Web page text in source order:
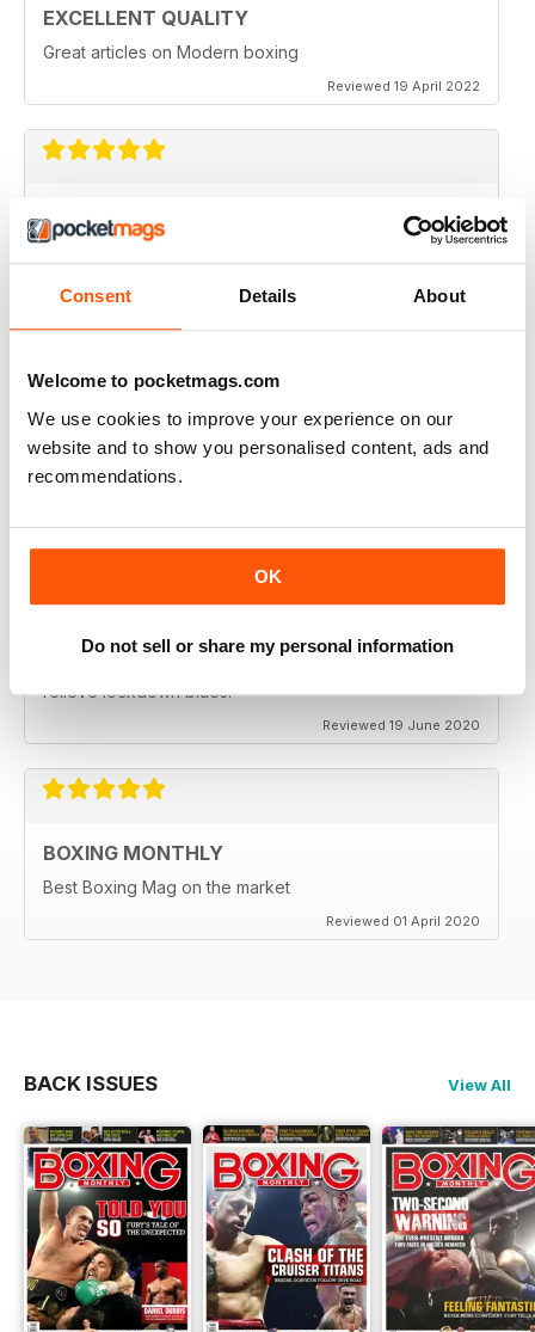
Consent Details About
Welcome to pocketmags.com
We use cookies to improve your experience on our
website and to show you personalised content, ads and
recommendations.
OK
Do not sell or share my personal information
EXCELLENT QUALITY
Great articles on Modern boxing
Reviewed 19 April 2022
MONTHLY BOXING NEWS AND VIEWS
Monthly Boxing News and Views
BEST BOXING MONTHLY MAG
Best Boxing Monthly Mag full of great content, articles,
reviews, match fixtures and even good ads.
BEST BOXING MAG OUT THERE
relieve lockdown blues.
Reviewed 19 June 2020
BOXING MONTHLY
Best Boxing Mag on the market
Reviewed 01 April 2020
BACK ISSUES View All